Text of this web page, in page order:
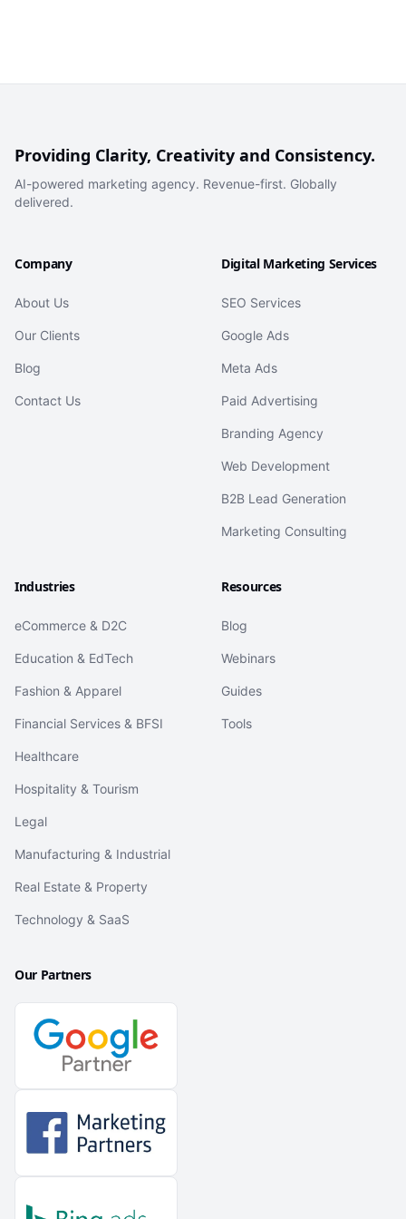
Providing Clarity, Creativity and Consistency.
AI-powered marketing agency. Revenue-first. Globally
delivered.
Company
About Us
Our Clients
Blog
Contact Us
Digital Marketing Services
SEO Services
Google Ads
Meta Ads
Paid Advertising
Branding Agency
Web Development
B2B Lead Generation
Marketing Consulting
Industries
eCommerce & D2C
Education & EdTech
Fashion & Apparel
Financial Services & BFSI
Healthcare
Hospitality & Tourism
Legal
Manufacturing & Industrial
Real Estate & Property
Technology & SaaS
Resources
Blog
Webinars
Guides
Tools
Our Partners